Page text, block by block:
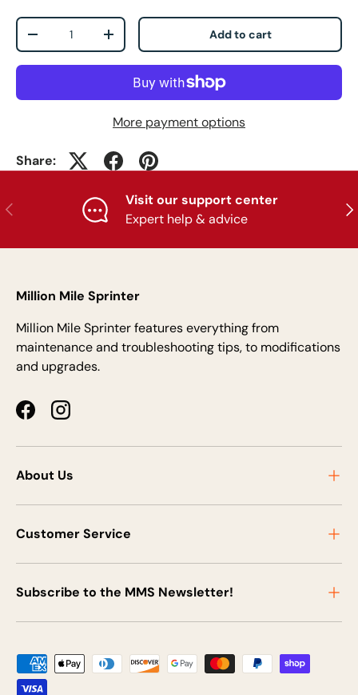
Qty
+ Add to cart
More payment options
Share:
Previous
Visit our support center
Expert help & advice
Million Mile Sprinter
Million Mile Sprinter features everything from
maintenance and troubleshooting tips, to modifications
and upgrades.
FacebookInstagram
About Us
Customer Service
Subscribe to the MMS Newsletter!
Payment methods accepted